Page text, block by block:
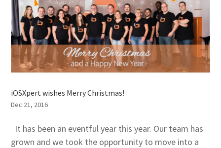
iOSXpert wishes Merry Christmas!
Dec 21, 2016
It has been an eventful year this year. Our team has
grown and we took the opportunity to move into a